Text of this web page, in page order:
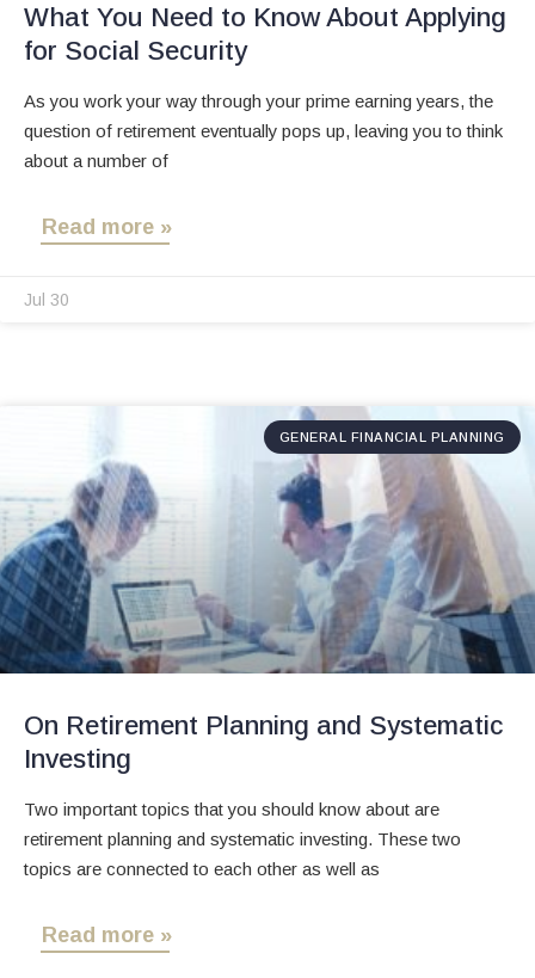
What You Need to Know About Applying
for Social Security
As you work your way through your prime earning years, the
question of retirement eventually pops up, leaving you to think
about a number of
Read more »
Jul 30
GENERAL FINANCIAL PLANNING
On Retirement Planning and Systematic
Investing
Two important topics that you should know about are
retirement planning and systematic investing. These two
topics are connected to each other as well as
Read more »